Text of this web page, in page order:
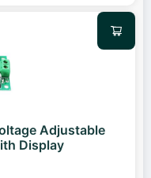
Adjustable
Display